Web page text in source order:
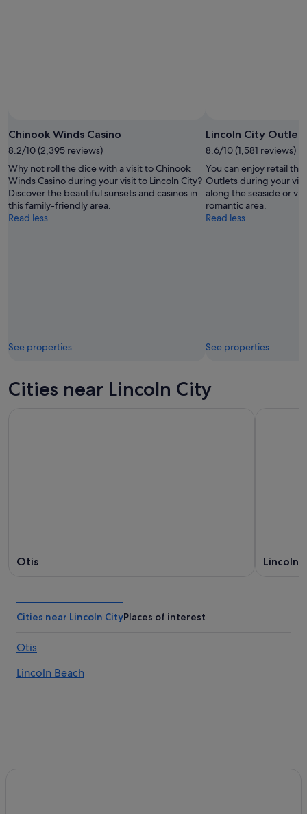
Chinook Winds Casino
8.2/10 (2,395 reviews)
Why not roll the dice with a visit to Chinook
Winds Casino during your visit to Lincoln City?
Discover the beautiful sunsets and casinos in
this family-friendly area.
Read less
See properties
Lincoln City Outlets
8.6/10 (1,581 reviews)
You can enjoy retail
Outlets during your
along the seaside or
romantic area.
Read less
See properties
Cities near Lincoln City
Otis Lincoln
Cities near Lincoln CityPlaces of interest
Otis
Lincoln Beach